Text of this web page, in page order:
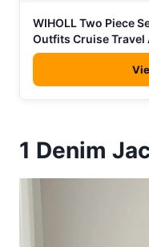
WIHOLL Two Piece
Outfits Cruise Travel
1 Denim